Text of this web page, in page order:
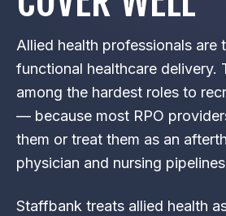
Allied health professionals are
functional healthcare delivery.
among the hardest roles to
— because most RPO
them or treat them as an
physician and nursing
Staffbank treats allied health